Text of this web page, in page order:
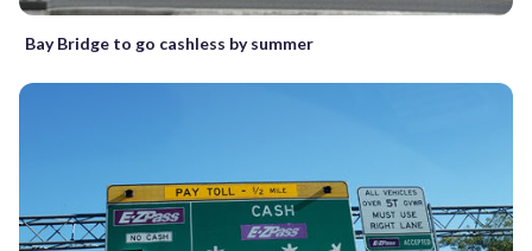
Bay Bridge to go cashless by summer